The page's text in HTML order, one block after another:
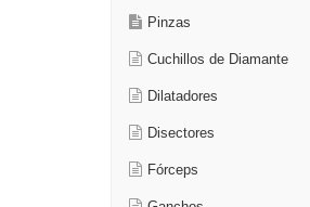
Pinzas
Cuchillos de Diamante
Dilatadores
Disectores
Fórceps